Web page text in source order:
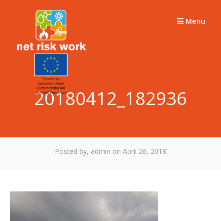
Menu
20180412_182936
Posted by, admin on April 26, 2018